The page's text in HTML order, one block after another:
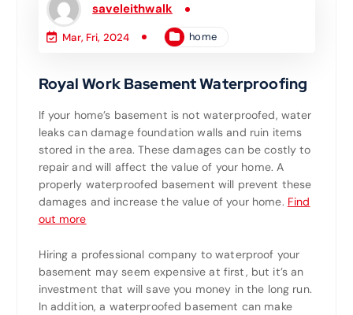
saveleithwalk
Mar, Fri, 2024 home
Royal Work Basement Waterproofing
If your home’s basement is not waterproofed, water
leaks can damage foundation walls and ruin items
stored in the area. These damages can be costly to
repair and will affect the value of your home. A
properly waterproofed basement will prevent these
damages and increase the value of your home. Find
out more
Hiring a professional company to waterproof your
basement may seem expensive at first, but it’s an
investment that will save you money in the long run.
In addition, a waterproofed basement can make